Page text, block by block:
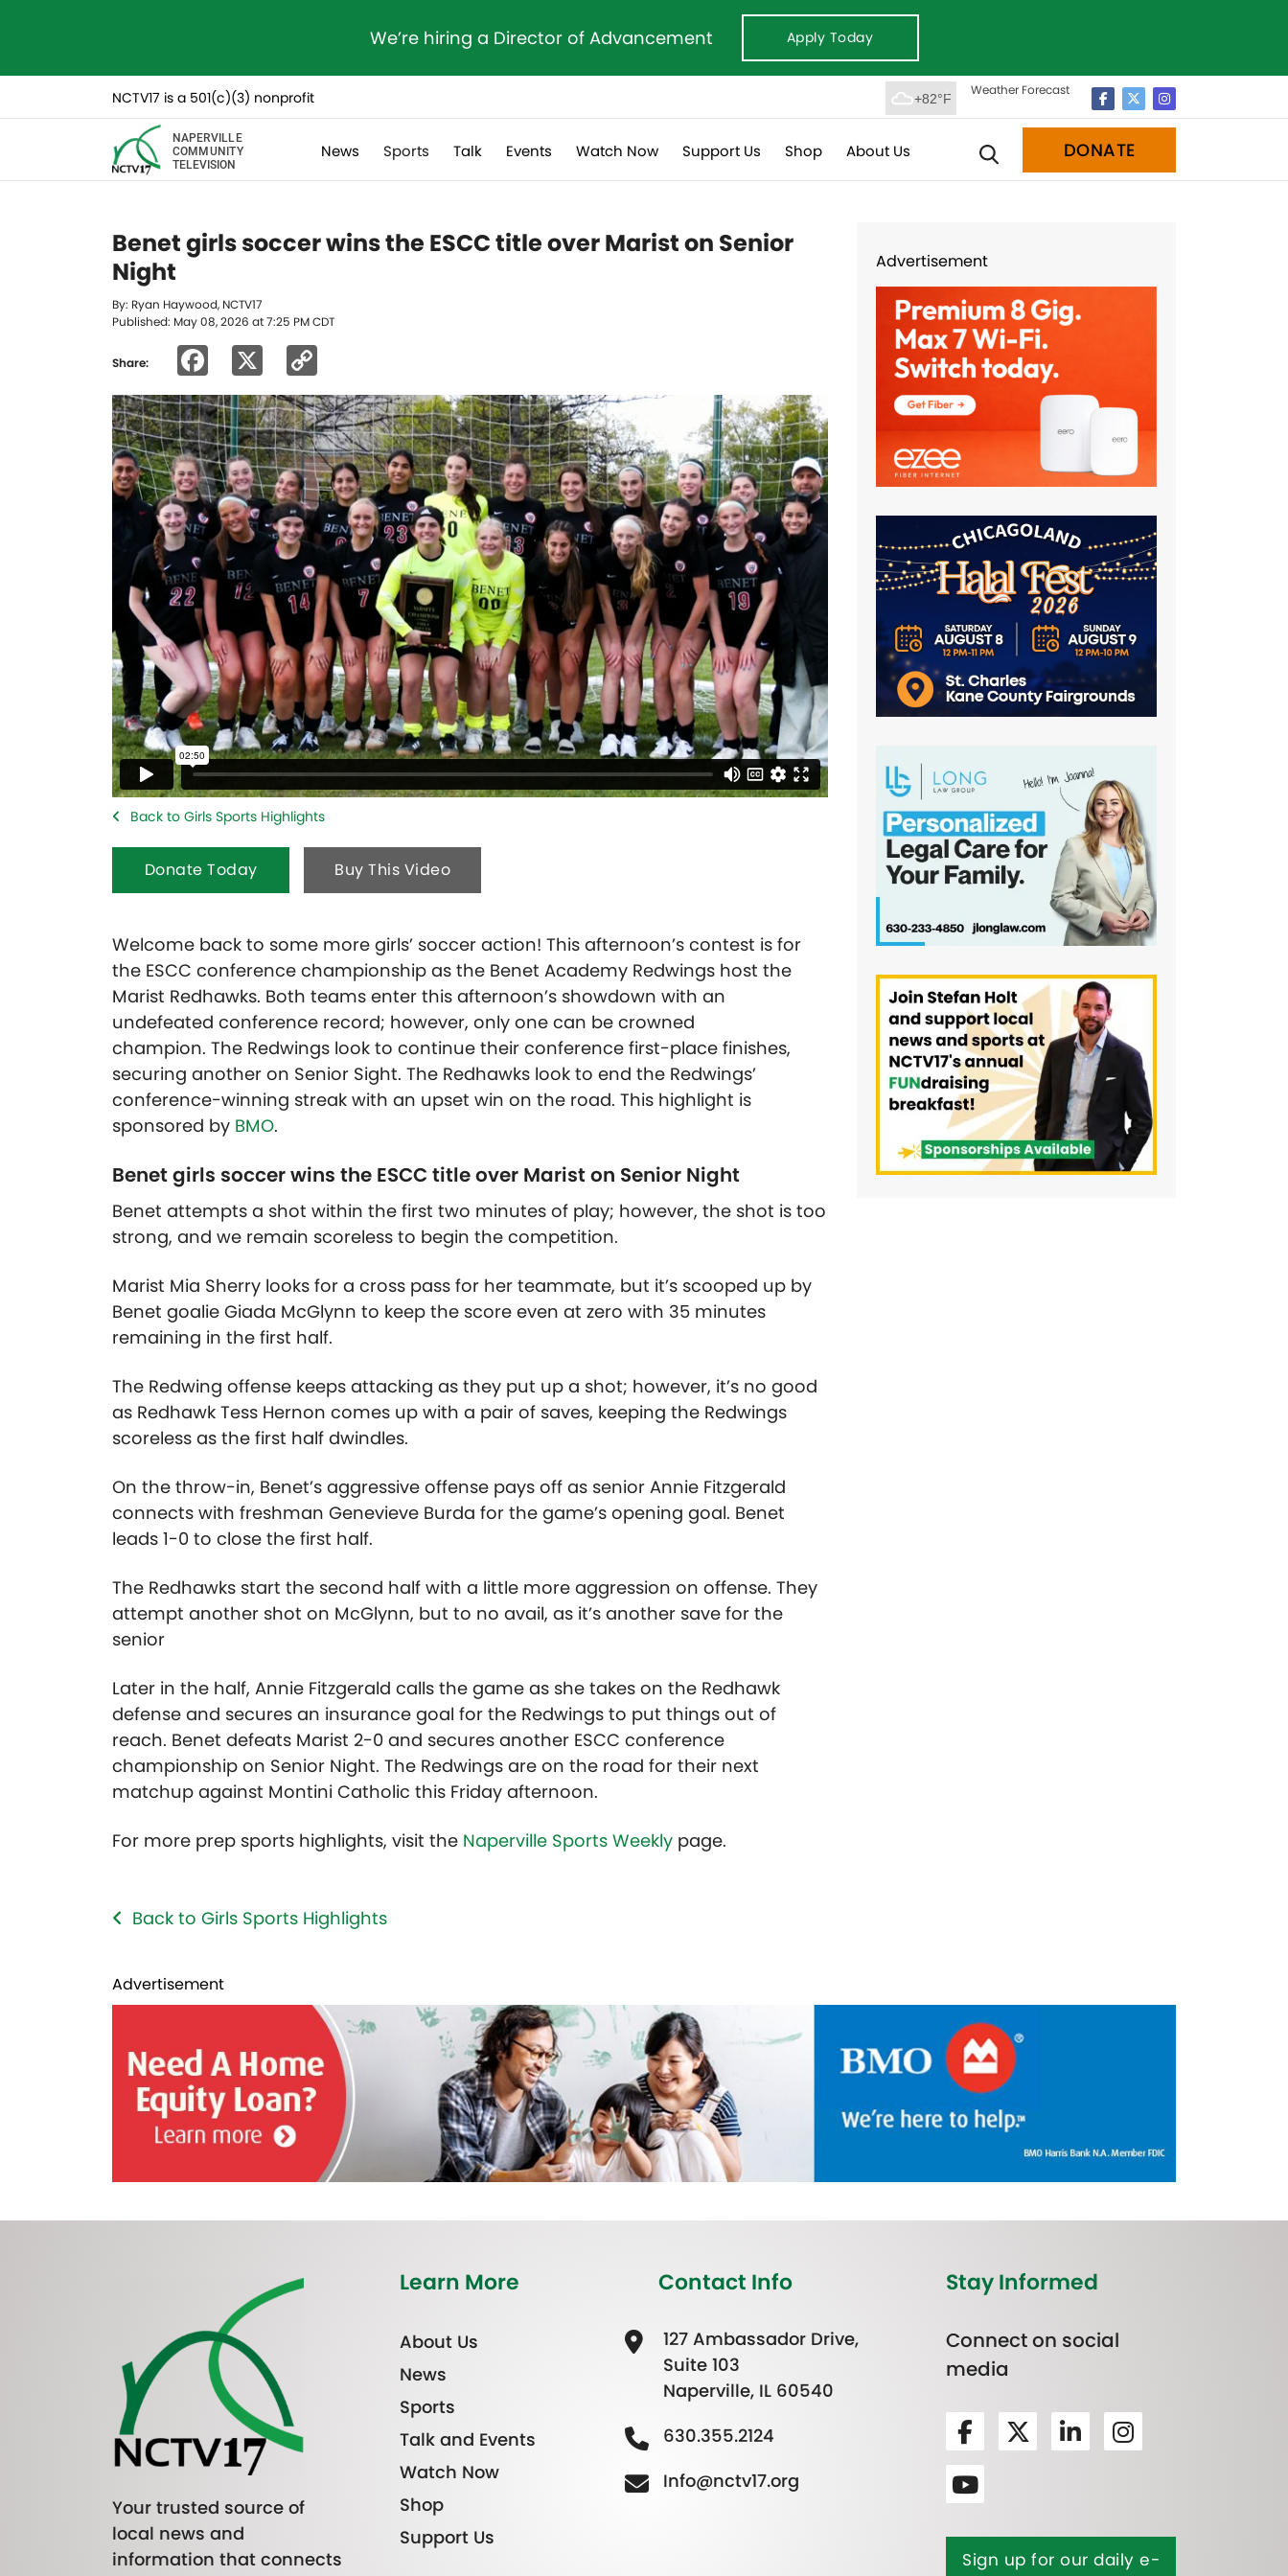
We’re hiring a Director of Advancement Apply Today
NCTV17 is a 501(c)(3) nonprofit +82°F
Weather Forecast
NAPERVILLE
COMMUNITY
TELEVISION
News Sports Talk Events Watch Now Support Us Shop About Us DONATE
Benet girls soccer wins the ESCC title over Marist on Senior
Night
By: Ryan Haywood, NCTV17
Published: May 08, 2026 at 7:25 PM CDT
Share: Facebook
Link
Back to Girls Sports Highlights
Donate Today Buy This Video
Welcome back to some more girls’ soccer action! This afternoon’s contest is for
the ESCC conference championship as the Benet Academy Redwings host the
Marist Redhawks. Both teams enter this afternoon’s showdown with an
undefeated conference record; however, only one can be crowned
champion. The Redwings look to continue their conference first-place finishes,
securing another on Senior Sight. The Redhawks look to end the Redwings’
conference-winning streak with an upset win on the road. This highlight is
sponsored by BMO.
Benet girls soccer wins the ESCC title over Marist on Senior Night
Benet attempts a shot within the first two minutes of play; however, the shot is too
strong, and we remain scoreless to begin the competition.
Marist Mia Sherry looks for a cross pass for her teammate, but it’s scooped up by
Benet goalie Giada McGlynn to keep the score even at zero with 35 minutes
remaining in the first half.
The Redwing offense keeps attacking as they put up a shot; however, it’s no good
as Redhawk Tess Hernon comes up with a pair of saves, keeping the Redwings
scoreless as the first half dwindles.
On the throw-in, Benet’s aggressive offense pays off as senior Annie Fitzgerald
connects with freshman Genevieve Burda for the game’s opening goal. Benet
leads 1-0 to close the first half.
The Redhawks start the second half with a little more aggression on offense. They
attempt another shot on McGlynn, but to no avail, as it’s another save for the
senior
Later in the half, Annie Fitzgerald calls the game as she takes on the Redhawk
defense and secures an insurance goal for the Redwings to put things out of
reach. Benet defeats Marist 2-0 and secures another ESCC conference
championship on Senior Night. The Redwings are on the road for their next
matchup against Montini Catholic this Friday afternoon.
For more prep sports highlights, visit the Naperville Sports Weekly page.
Back to Girls Sports Highlights
Advertisement
Advertisement
Your trusted source of
local news and
information that connects
Learn More
About Us
News
Sports
Talk and Events
Watch Now
Shop
Support Us
Contact Info
127 Ambassador Drive,
Suite 103
Naperville, IL 60540
630.355.2124
Info@nctv17.org
Stay Informed
Connect on social
media
Sign up for our daily e-